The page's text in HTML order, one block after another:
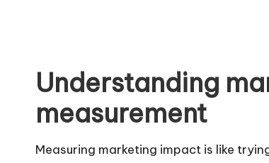
Understanding
measurement
Measuring marketing impact is like